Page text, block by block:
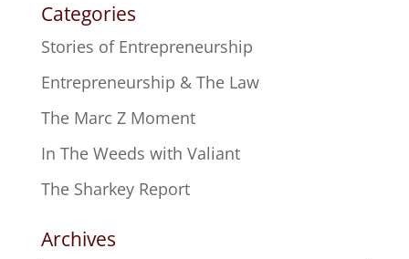
Categories
Stories of Entrepreneurship
Entrepreneurship & The Law
The Marc Z Moment
In The Weeds with Valiant
The Sharkey Report
Archives